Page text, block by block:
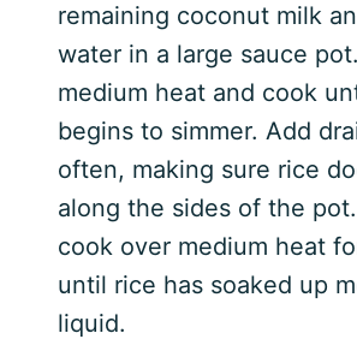
remaining coconut milk
water in a large sauce
medium heat and cook
begins to simmer. Add
often, making sure rice
along the sides of the
cook over medium heat
until rice has soaked up
liquid.